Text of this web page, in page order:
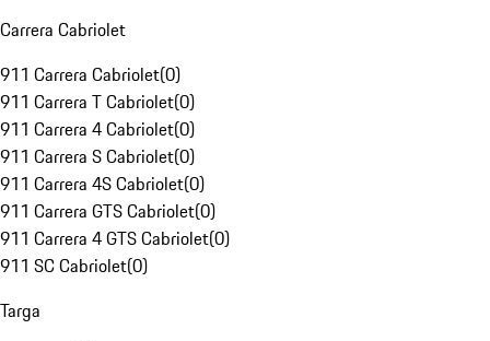
Carrera Cabriolet
911 Carrera Cabriolet(0)
911 Carrera T Cabriolet(0)
911 Carrera 4 Cabriolet(0)
911 Carrera S Cabriolet(0)
911 Carrera 4S Cabriolet(0)
911 Carrera GTS Cabriolet(0)
911 Carrera 4 GTS Cabriolet(0)
911 SC Cabriolet(0)
Targa